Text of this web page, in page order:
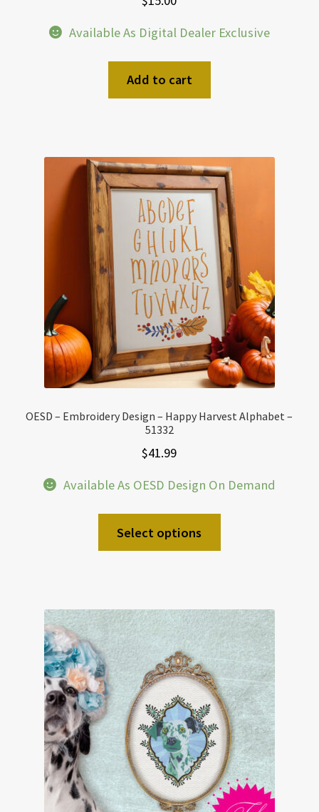
Available As Digital Dealer Exclusive
Add to cart
OESD – Embroidery Design – Happy Harvest Alphabet –
51332
$41.99
Available As OESD Design On Demand
Select options